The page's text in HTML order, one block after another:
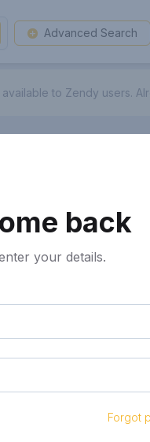
Advanced Search
to Zendy users.
back
your details.
Forgot